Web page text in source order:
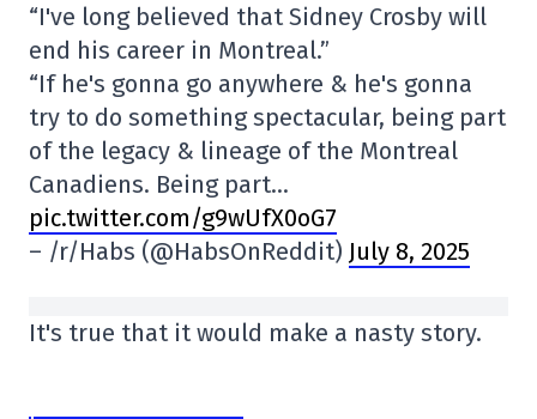
“I've long believed that Sidney Crosby will
end his career in Montreal.”
“If he's gonna go anywhere & he's gonna
try to do something spectacular, being part
of the legacy & lineage of the Montreal
Canadiens. Being part…
pic.twitter.com/g9wUfX0oG7
– /r/Habs (@HabsOnReddit) July 8, 2025
It's true that it would make a nasty story.